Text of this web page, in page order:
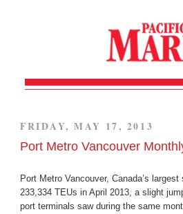
FRIDAY, MAY 17, 2013
Port Metro Vancouver
Port Metro Vancouver, Canada’s
233,334 TEUs in April 2013, a slight
port terminals saw during the same